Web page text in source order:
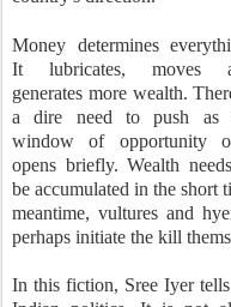
Money determines
It lubricates, moves
generates more wealth.
a dire need to push as
window of opportunity
opens briefly. Wealth
be accumulated in the short
meantime, vultures and
perhaps initiate the kill
In this fiction, Sree Iyer